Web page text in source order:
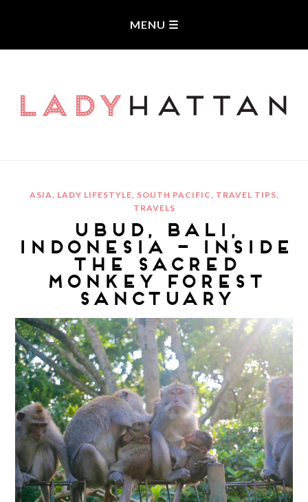
ASIA, LADY LIFESTYLE, SOUTH PACIFIC, TRAVEL TIPS,
TRAVELS
UBUD, BALI,
INDONESIA – INSIDE
THE SACRED
MONKEY FOREST
SANCTUARY